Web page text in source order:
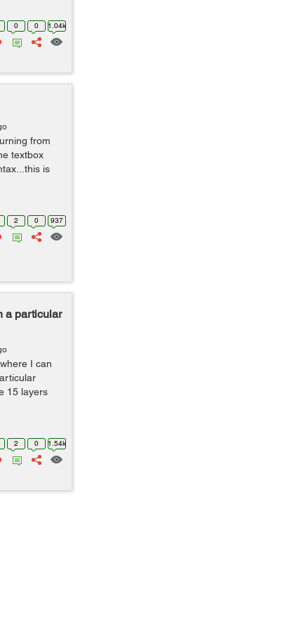
0 0 1.04k
from
textbox
is
2 0 937
a particular
I can
15 layers
2 0 1.54k